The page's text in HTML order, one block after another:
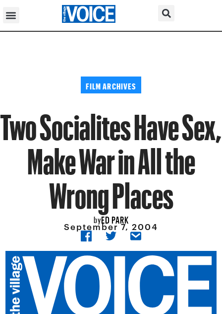
FILM ARCHIVES
Two Socialites Have Sex,
Make War in All the
Wrong Places
byED PARK
September 7, 2004